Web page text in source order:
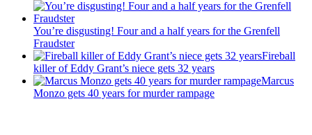
You’re disgusting! Four and a half years for the Grenfell
Fraudster
Fireball
killer of Eddy Grant’s niece gets 32 years
Marcus
Monzo gets 40 years for murder rampage